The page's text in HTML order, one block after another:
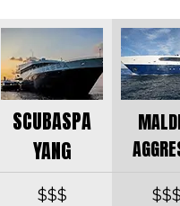
SCUBASPA
YANG
$$$